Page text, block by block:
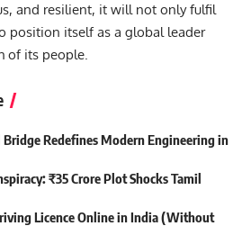
and resilient, it will not only fulfil
position itself as a global leader
of its people.
Bridge Redefines Modern Engineering in
₹35 Crore Plot Shocks Tamil
Licence Online in India (Without